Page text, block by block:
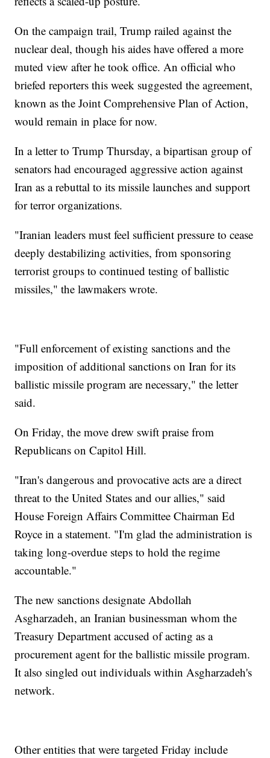
On the campaign trail, Trump railed against the
nuclear deal, though his aides have offered a more
muted view after he took office. An official who
briefed reporters this week suggested the agreement,
known as the Joint Comprehensive Plan of Action,
would remain in place for now.
In a letter to Trump Thursday, a bipartisan group of
senators had encouraged aggressive action against
Iran as a rebuttal to its missile launches and support
for terror organizations.
"Iranian leaders must feel sufficient pressure to cease
deeply destabilizing activities, from sponsoring
terrorist groups to continued testing of ballistic
missiles," the lawmakers wrote.
"Full enforcement of existing sanctions and the
imposition of additional sanctions on Iran for its
ballistic missile program are necessary," the letter
said.
On Friday, the move drew swift praise from
Republicans on Capitol Hill.
"Iran's dangerous and provocative acts are a direct
threat to the United States and our allies," said
House Foreign Affairs Committee Chairman Ed
Royce in a statement. "I'm glad the administration is
taking long-overdue steps to hold the regime
accountable."
The new sanctions designate Abdollah
Asgharzadeh, an Iranian businessman whom the
Treasury Department accused of acting as a
procurement agent for the ballistic missile program.
It also singled out individuals within Asgharzadeh's
network.
Other entities that were targeted Friday include